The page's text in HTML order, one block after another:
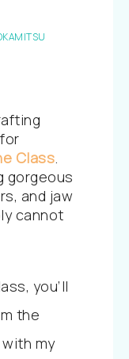
Class.
gorgeous
and jaw
cannot
you’ll
the
my